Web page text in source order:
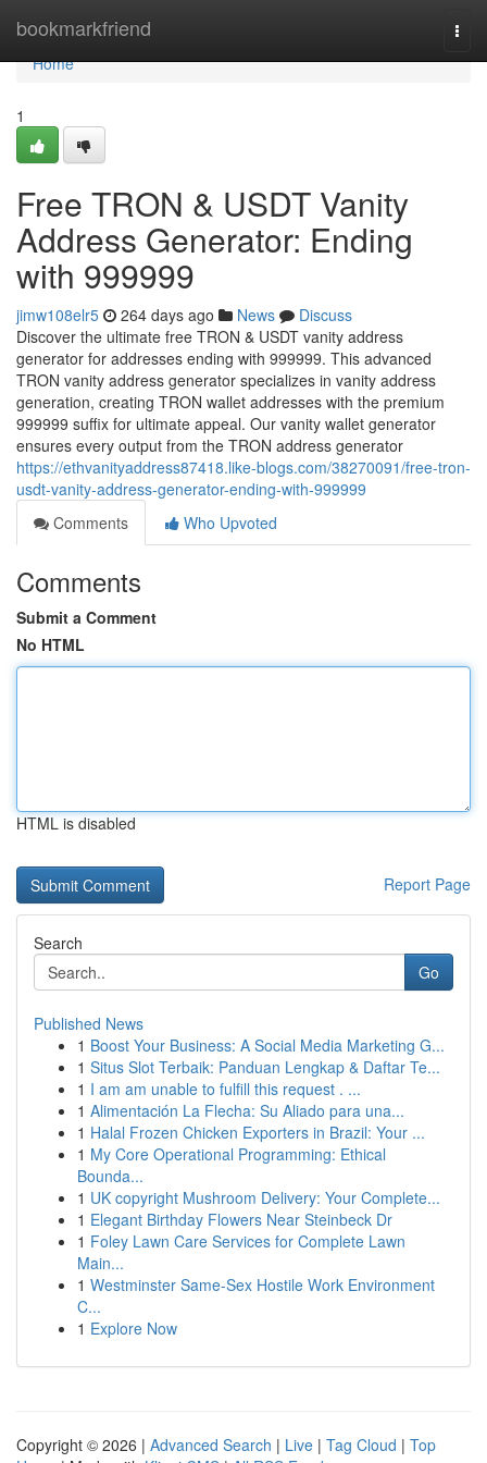
bookmarkfriend
Home
Home
1
Free TRON & USDT Vanity
Address Generator: Ending
with 999999
jimw108elr5 264 days ago News
Discuss
Discover the ultimate free TRON & USDT vanity address
generator for addresses ending with 999999. This advanced
TRON vanity address generator specializes in vanity address
generation, creating TRON wallet addresses with the premium
999999 suffix for ultimate appeal. Our vanity wallet generator
ensures every output from the TRON address generator
https://ethvanityaddress87418.like-blogs.com/38270091/free-tron-
usdt-vanity-address-generator-ending-with-999999
Comments
Who Upvoted
Comments
Submit a Comment
No HTML
HTML is disabled
Report Page
Search
Go
Published News
1 Boost Your Business: A Social Media Marketing G...
1 Situs Slot Terbaik: Panduan Lengkap & Daftar Te...
1 I am am unable to fulfill this request . ...
1 Alimentación La Flecha: Su Aliado para una...
1 Halal Frozen Chicken Exporters in Brazil: Your ...
1 My Core Operational Programming: Ethical
Bounda...
1 UK copyright Mushroom Delivery: Your Complete...
1 Elegant Birthday Flowers Near Steinbeck Dr
1 Foley Lawn Care Services for Complete Lawn
Main...
1 Westminster Same-Sex Hostile Work Environment
C...
1 Explore Now
Copyright © 2026 | Advanced Search | Live | Tag Cloud | Top